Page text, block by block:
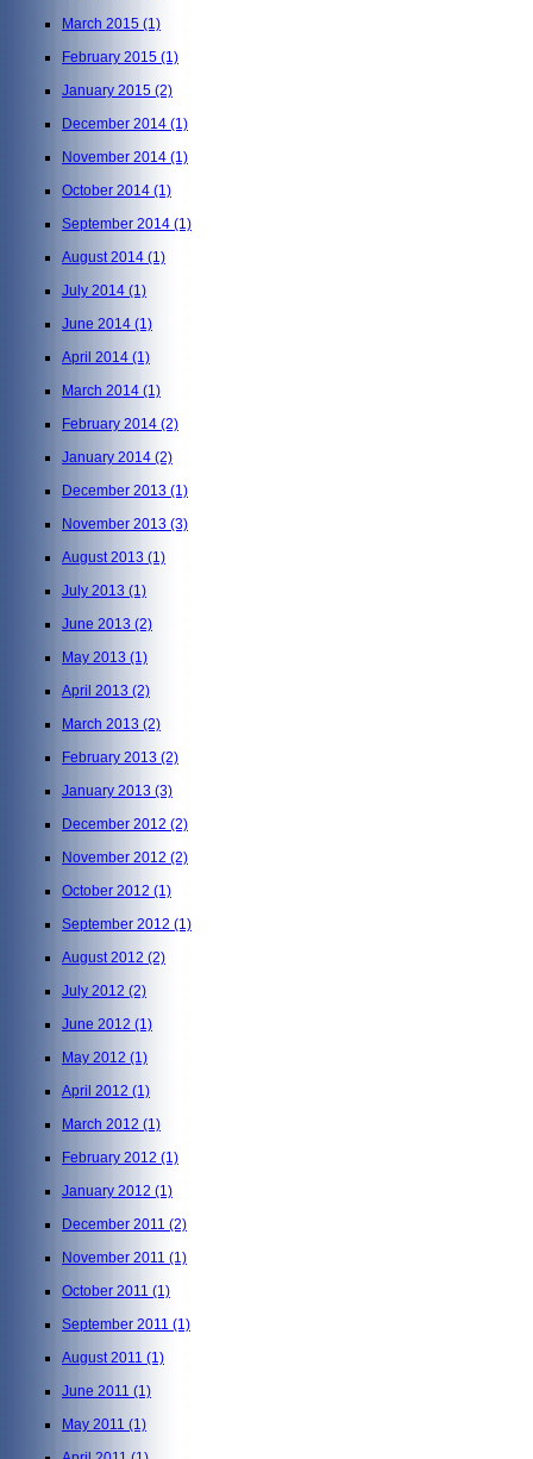
March 2015 (1)
February 2015 (1)
January 2015 (2)
December 2014 (1)
November 2014 (1)
October 2014 (1)
September 2014 (1)
August 2014 (1)
July 2014 (1)
June 2014 (1)
April 2014 (1)
March 2014 (1)
February 2014 (2)
January 2014 (2)
December 2013 (1)
November 2013 (3)
August 2013 (1)
July 2013 (1)
June 2013 (2)
May 2013 (1)
April 2013 (2)
March 2013 (2)
February 2013 (2)
January 2013 (3)
December 2012 (2)
November 2012 (2)
October 2012 (1)
September 2012 (1)
August 2012 (2)
July 2012 (2)
June 2012 (1)
May 2012 (1)
April 2012 (1)
March 2012 (1)
February 2012 (1)
January 2012 (1)
December 2011 (2)
November 2011 (1)
October 2011 (1)
September 2011 (1)
August 2011 (1)
June 2011 (1)
May 2011 (1)